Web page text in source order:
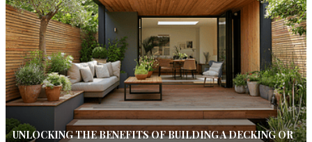
UNLOCKING THE BENEFITS OF BUILDING A DECKING OR